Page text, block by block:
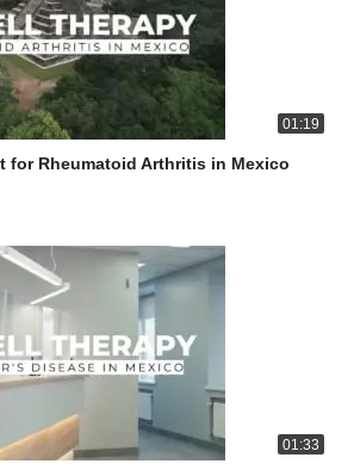
01:19
for Rheumatoid Arthritis in Mexico
01:33